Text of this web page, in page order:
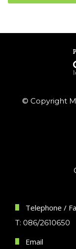
© Copyright
Telephone /
T: 086/2610650
Email